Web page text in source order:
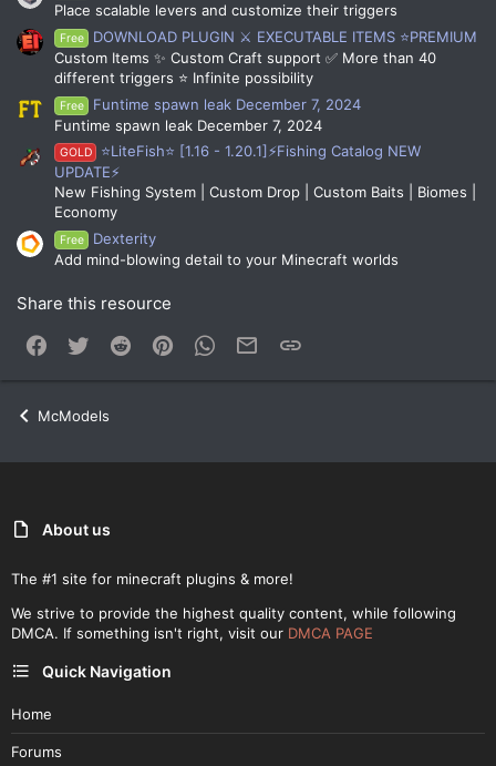
Place scalable levers and customize their triggers
Free
DOWNLOAD PLUGIN ⚔️ EXECUTABLE ITEMS ⭐PREMIUM
Custom Items ✨ Custom Craft support ✅ More than 40
different triggers ⭐ Infinite possibility
Free
Funtime spawn leak December 7, 2024
Funtime spawn leak December 7, 2024
GOLD
⭐LiteFish⭐ [1.16 - 1.20.1]⚡Fishing Catalog NEW
UPDATE⚡
New Fishing System | Custom Drop | Custom Baits | Biomes |
Economy
Free
Dexterity
Add mind-blowing detail to your Minecraft worlds
Share this resource
Facebook
Twitter Reddit PinterestWhatsApp
Email
McModels
About us
The #1 site for minecraft plugins & more!
We strive to provide the highest quality content, while following
DMCA. If something isn't right, visit our DMCA PAGE
Quick Navigation
Home
Forums